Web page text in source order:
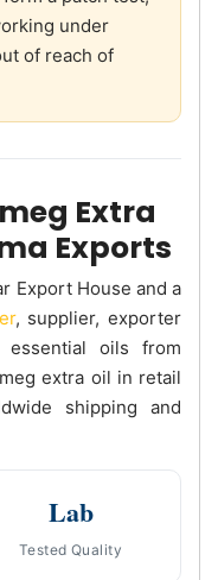
under
of reach of
Extra
Exports
Export House and a
, supplier, exporter
essential oils from
extra oil in retail
shipping and
Lab
Tested Quality